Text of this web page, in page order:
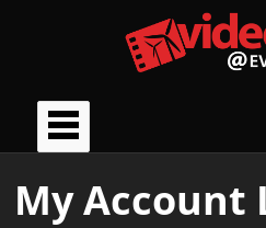
My Account